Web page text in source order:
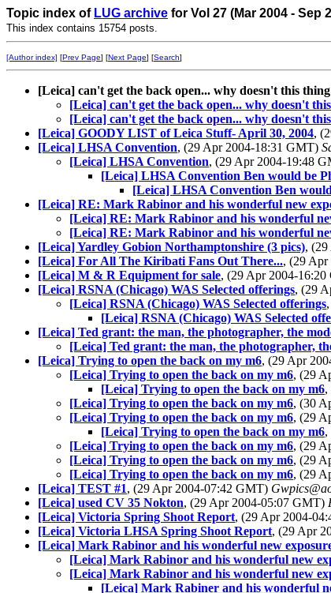
Topic index of LUG archive for Vol 27 (Mar 2004 - Sep
This index contains 15754 posts.
[Author index] [Prev Page] [Next Page] [Search]
[Leica] can't get the back open... why doesn't this thing
[Leica] can't get the back open... why doesn't
[Leica] can't get the back open... why doesn't
[Leica] GOODY LIST of Leica Stuff- April 30, 2004,
[Leica] LHSA Convention, (29 Apr 2004-18:31 GMT)
[Leica] LHSA Convention, (29 Apr 2004-19:48
[Leica] LHSA Convention Ben would be
[Leica] LHSA Convention Ben
[Leica] RE: Mark Rabinor and his wonderful new
[Leica] RE: Mark Rabinor and his wonderful
[Leica] RE: Mark Rabinor and his wonderful
[Leica] Yardley Gobion Northamptonshire (3 pics),
[Leica] For All The Kiribati Fans Out There..., (29
[Leica] M & R Equipment for sale, (29 Apr 2004-
[Leica] RSNA (Chicago) WAS Selected offerings, (29
[Leica] RSNA (Chicago) WAS Selected offerings
[Leica] RSNA (Chicago) WAS Selected
[Leica] Ted grant: the man, the photographer, the
[Leica] Ted grant: the man, the photographer,
[Leica] Trying to open the back on my m6, (29 Apr
[Leica] Trying to open the back on my m6, (29
[Leica] Trying to open the back on my m6,
[Leica] Trying to open the back on my m6, (30
[Leica] Trying to open the back on my m6, (29
[Leica] Trying to open the back on my m6,
[Leica] Trying to open the back on my m6, (29
[Leica] Trying to open the back on my m6, (29
[Leica] Trying to open the back on my m6, (29
[Leica] TEST #1, (29 Apr 2004-07:42 GMT)
[Leica] used CV 35 Nokton, (29 Apr 2004-05:07 GMT)
[Leica] Victoria Spring Shoot Report, (29 Apr 2004-
[Leica] Victoria LHSA Spring Shoot Report, (29 Apr
[Leica] Mark Rabinor and his wonderful new
[Leica] Mark Rabinor and his wonderful new
[Leica] Mark Rabinor and his wonderful new
[Leica] Mark Rabiner and his wonderful